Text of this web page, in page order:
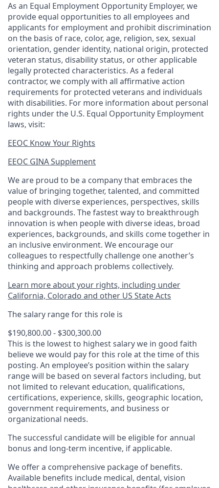
As an Equal Employment Opportunity Employer, we
provide equal opportunities to all employees and
applicants for employment and prohibit discrimination
on the basis of race, color, age, religion, sex, sexual
orientation, gender identity, national origin, protected
veteran status, disability status, or other applicable
legally protected characteristics. As a federal
contractor, we comply with all affirmative action
requirements for protected veterans and individuals
with disabilities. For more information about personal
rights under the U.S. Equal Opportunity Employment
laws, visit:
EEOC Know Your Rights
EEOC GINA Supplement​
We are proud to be a company that embraces the
value of bringing together, talented, and committed
people with diverse experiences, perspectives, skills
and backgrounds. The fastest way to breakthrough
innovation is when people with diverse ideas, broad
experiences, backgrounds, and skills come together in
an inclusive environment. We encourage our
colleagues to respectfully challenge one another’s
thinking and approach problems collectively.
Learn more about your rights, including under
California, Colorado and other US State Acts
The salary range for this role is
$190,800.00 - $300,300.00
This is the lowest to highest salary we in good faith
believe we would pay for this role at the time of this
posting. An employee’s position within the salary
range will be based on several factors including, but
not limited to relevant education, qualifications,
certifications, experience, skills, geographic location,
government requirements, and business or
organizational needs.
The successful candidate will be eligible for annual
bonus and long-term incentive, if applicable.
We offer a comprehensive package of benefits.
Available benefits include medical, dental, vision